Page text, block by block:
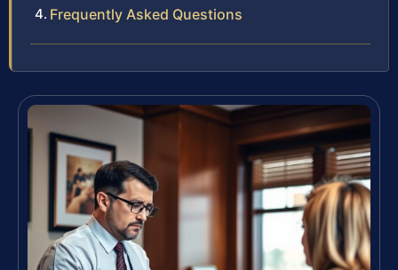
Frequently Asked Questions